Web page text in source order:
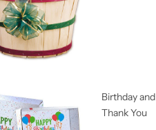
Birthday and
Thank You